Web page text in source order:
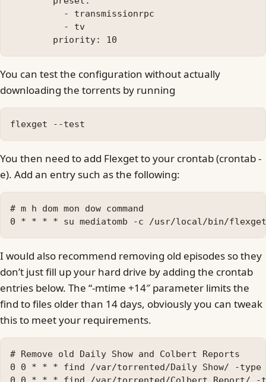
          - transmissionrpc
          - tv
You can test the configuration without actually
downloading the torrents by running
You then need to add Flexget to your crontab (crontab -
e). Add an entry such as the following:
# m h dom mon dow command
I would also recommend removing old episodes so they
don’t just fill up your hard drive by adding the crontab
entries below. The “-mtime +14″ parameter limits the
find to files older than 14 days, obviously you can tweak
this to meet your requirements.
# Remove old Daily Show and Colbert Reports
0 0 * * * find /var/torrented/Daily Show/ -type